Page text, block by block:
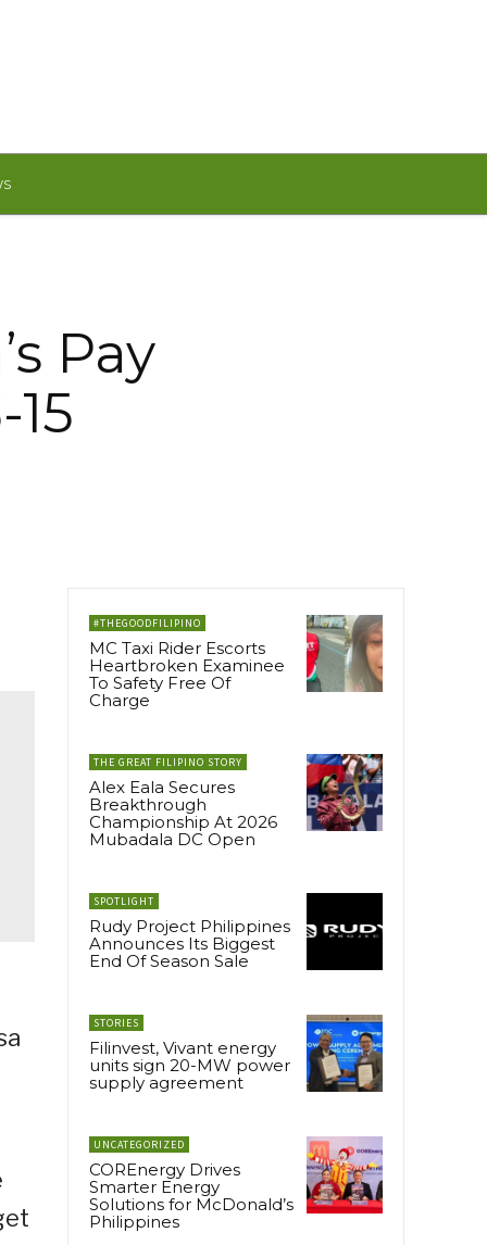
Pay
#THEGOODFILIPINO
MC Taxi Rider Escorts
Heartbroken Examinee
To Safety Free Of
Charge
THE GREAT FILIPINO STORY
Alex Eala Secures
Breakthrough
Championship At 2026
Mubadala DC Open
SPOTLIGHT
Rudy Project Philippines
Announces Its Biggest
End Of Season Sale
STORIES
Filinvest, Vivant energy
units sign 20-MW power
supply agreement
UNCATEGORIZED
COREnergy Drives
Smarter Energy
Solutions for McDonald’s
Philippines